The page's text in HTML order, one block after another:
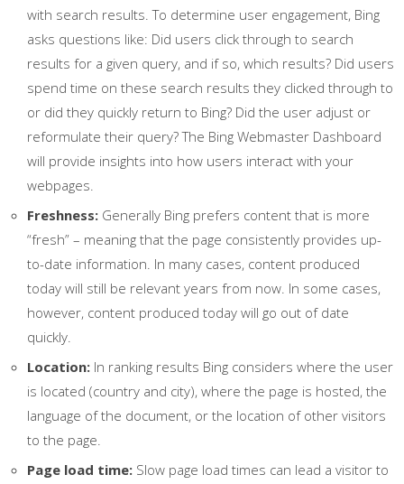
with search results. To determine user engagement, Bing
asks questions like: Did users click through to search
results for a given query, and if so, which results? Did users
spend time on these search results they clicked through to
or did they quickly return to Bing? Did the user adjust or
reformulate their query? The Bing Webmaster Dashboard
will provide insights into how users interact with your
webpages.
Freshness: Generally Bing prefers content that is more
“fresh” – meaning that the page consistently provides up-
to-date information. In many cases, content produced
today will still be relevant years from now. In some cases,
however, content produced today will go out of date
quickly.
Location: In ranking results Bing considers where the user
is located (country and city), where the page is hosted, the
language of the document, or the location of other visitors
to the page.
Page load time: Slow page load times can lead a visitor to